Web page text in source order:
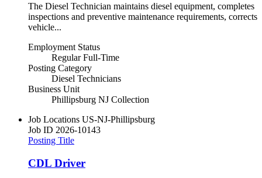
The Diesel Technician maintains diesel equipment, completes
inspections and preventive maintenance requirements, corrects
vehicle...
Employment Status
Regular Full-Time
Posting Category
Diesel Technicians
Business Unit
Phillipsburg NJ Collection
Job Locations US-NJ-Phillipsburg
Job ID 2026-10143
Posting Title
CDL Driver